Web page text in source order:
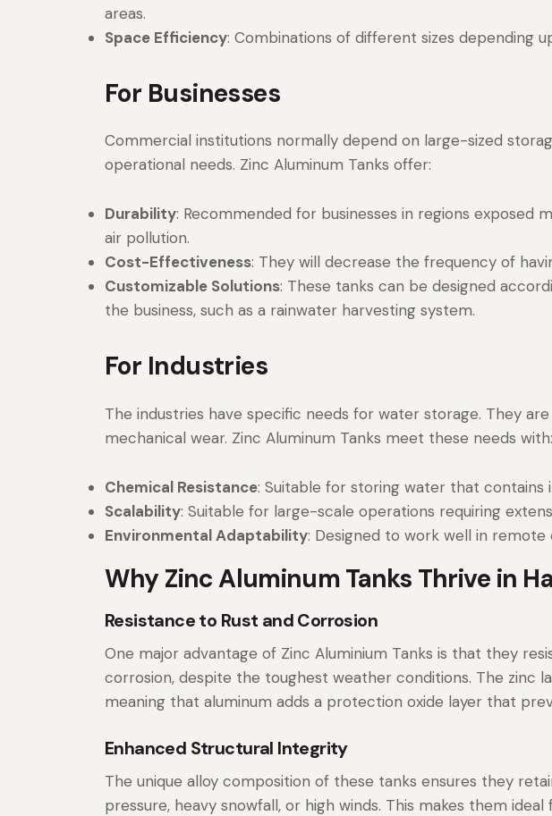
areas.
Space Efficiency: Combinations of different sizes depending
For Businesses
Commercial institutions normally depend on large-sized
operational needs. Zinc Aluminum Tanks offer:
Durability: Recommended for businesses in regions exposed
air pollution.
Cost-Effectiveness: They will decrease the frequency of
Customizable Solutions: These tanks can be designed
the business, such as a rainwater harvesting system.
For Industries
The industries have specific needs for water storage. They
mechanical wear. Zinc Aluminum Tanks meet these needs with:
Chemical Resistance: Suitable for storing water that contains
Scalability: Suitable for large-scale operations requiring
Environmental Adaptability: Designed to work well in remote
Why Zinc Aluminum Tanks Thrive in
Resistance to Rust and Corrosion
One major advantage of Zinc Aluminium Tanks is that they
corrosion, despite the toughest weather conditions. The zinc
meaning that aluminum adds a protection oxide layer that
Enhanced Structural Integrity
The unique alloy composition of these tanks ensures they
pressure, heavy snowfall, or high winds. This makes them ideal